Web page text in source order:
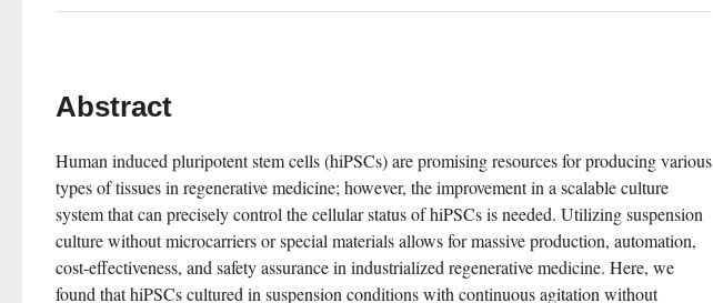
Abstract
Human induced pluripotent stem cells (hiPSCs) are promising resources for producing various
types of tissues in regenerative medicine; however, the improvement in a scalable culture
system that can precisely control the cellular status of hiPSCs is needed. Utilizing suspension
culture without microcarriers or special materials allows for massive production, automation,
cost-effectiveness, and safety assurance in industrialized regenerative medicine. Here, we
found that hiPSCs cultured in suspension conditions with continuous agitation without